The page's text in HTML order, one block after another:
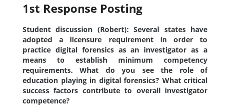
1st Response Posting
Student discussion (Robert): Several states have
adopted a licensure requirement in order to
practice digital forensics as an investigator as a
means to establish minimum competency
requirements. What do you see the role of
education playing in digital forensics? What critical
success factors contribute to overall investigator
competence?